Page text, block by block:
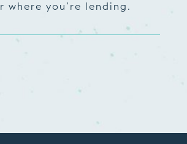
you’re lending.